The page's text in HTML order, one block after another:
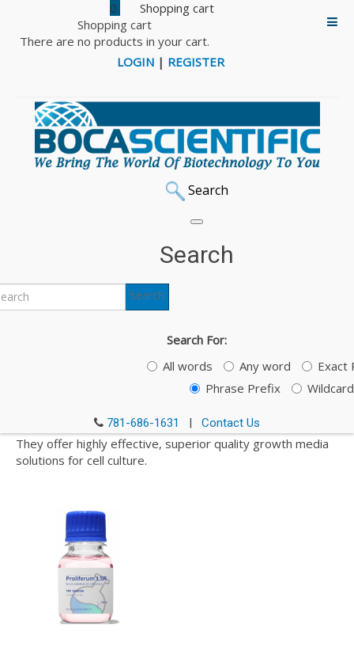
0
Shopping cart
There are no products in your cart.
LOGIN | REGISTER
Search
Search
Search
Search For:
All words
Any word
Exact
Phrase Prefix
Wildcard
781-686-1631 | Contact Us
Multus offers animal-free, serum-free high quality growth
supplements and attachment factors for the scale-up of
meat the affordable and sustainable choice for everyone.
Multus is pioneering the design and production of key
ingredients needed to accelerate the expansion of cellular
today’s global dependence on animal farming.
They offer highly effective, superior quality growth media
solutions for cell culture.